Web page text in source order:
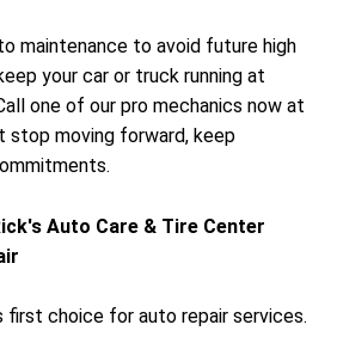
maintenance to avoid future high
your car or truck running at
one of our pro mechanics now at
stop moving forward, keep
Auto Care & Tire Center
first choice for auto repair services.